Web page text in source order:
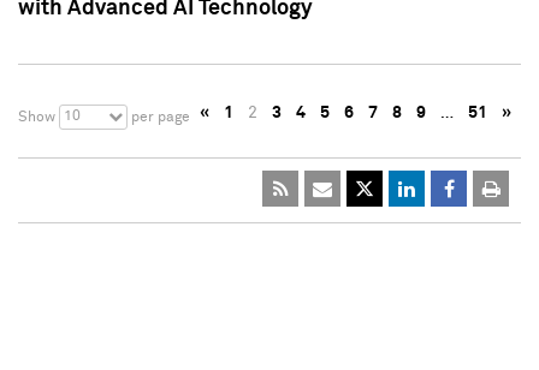
with Advanced AI Technology
Show 10 per page « 1 2 3 4 5 6 7 8 9 … 51 »